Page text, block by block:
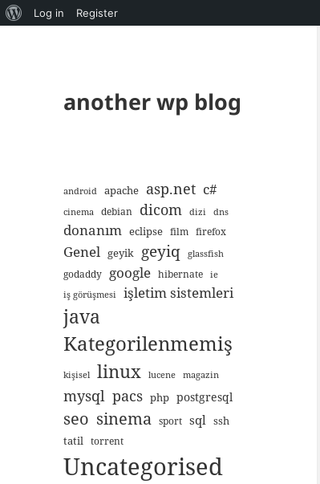
About
Log in Register
another wp blog
android apache asp.net c#
cinema debian dicom dizi dns
donanım eclipse film firefox
Genel geyik geyiq glassfish
godaddy google hibernate
ie
iş görüşmesi
işletim sistemleri
java
Kategorilenmemiş
kişisel linux lucene magazin
mysql pacs php postgresql
seo sinema sport sql ssh
tatil torrent
Uncategorised